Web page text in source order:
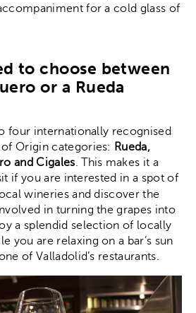
for a cold glass of
to choose between
or a Rueda
four internationally recognised
Origin categories: Rueda,
and Cigales. This makes it a
if you are interested in a spot of
wineries and discover the
in turning the grapes into
a splendid selection of locally
you are relaxing on a bar’s sun
of Valladolid’s restaurants.